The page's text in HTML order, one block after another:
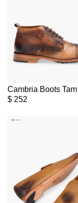
Cambria Boots Tam
$ 252